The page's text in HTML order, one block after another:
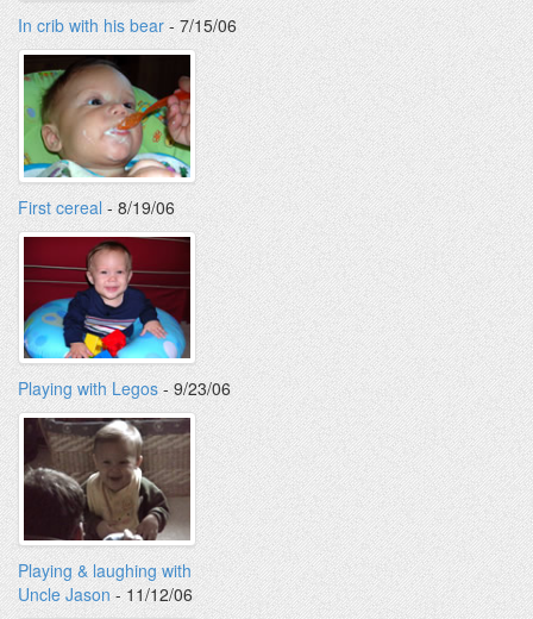
In crib with his bear - 7/15/06
First cereal - 8/19/06
Playing with Legos- 9/23/06
Playing & laughing with
Uncle Jason- 11/12/06